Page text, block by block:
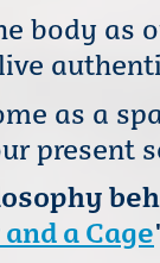
body as
as a
present
a Cage